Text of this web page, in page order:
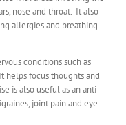
nose and throat. It also
allergies and breathing
conditions such as
helps focus thoughts and
is also useful as an anti-
joint pain and eye